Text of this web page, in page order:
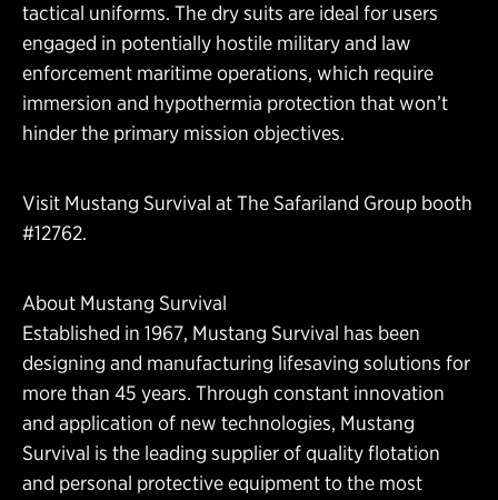
tactical uniforms. The dry suits are ideal for users
engaged in potentially hostile military and law
enforcement maritime operations, which require
immersion and hypothermia protection that won’t
hinder the primary mission objectives.
Visit Mustang Survival at The Safariland Group booth
#12762.
About Mustang Survival
Established in 1967, Mustang Survival has been
designing and manufacturing lifesaving solutions for
more than 45 years. Through constant innovation
and application of new technologies, Mustang
Survival is the leading supplier of quality flotation
and personal protective equipment to the most